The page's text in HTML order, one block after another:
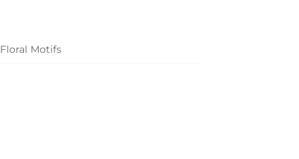
Floral Motifs